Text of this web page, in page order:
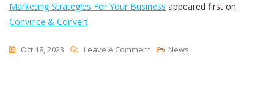
Marketing Strategies For Your Business appeared first on
Convince & Convert.
Oct 18, 2023 Leave A CommentOn
News